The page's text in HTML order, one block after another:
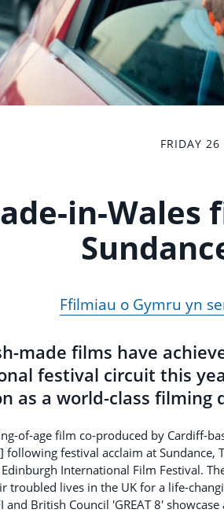
FRIDAY
in-
Ffilmiau o Gymru yn
made films have
festival circuit this
as a world-class filming
of-age film co-produced by Cardiff-
following festival acclaim at
International Film Festival.
troubled lives in the UK for a life-
and British Council 'GREAT 8'